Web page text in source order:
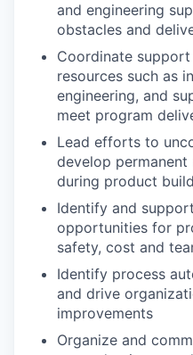
and engineering
obstacles and
Coordinate
resources such as
engineering, and
meet program
Lead efforts to
develop
during product
Identify and
opportunities for
safety, cost and
Identify process
and drive
improvements
Organize and